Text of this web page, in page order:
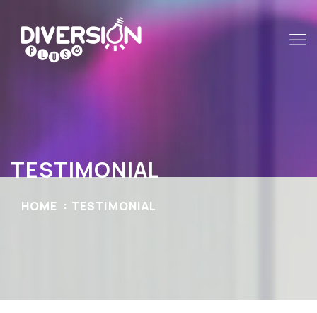
TESTIMONIAL
HOME TESTIMONIAL